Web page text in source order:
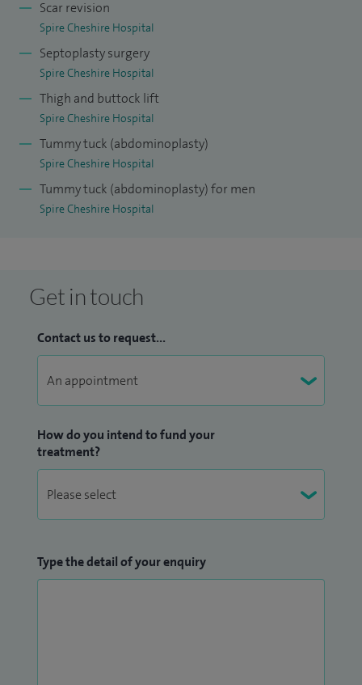
Scar revision
Spire Cheshire Hospital
Septoplasty surgery
Spire Cheshire Hospital
Thigh and buttock lift
Spire Cheshire Hospital
Tummy tuck (abdominoplasty)
Spire Cheshire Hospital
Tummy tuck (abdominoplasty) for men
Spire Cheshire Hospital
Get in touch
Contact us to request...
How do you intend to fund your
treatment?
Type the detail of your enquiry